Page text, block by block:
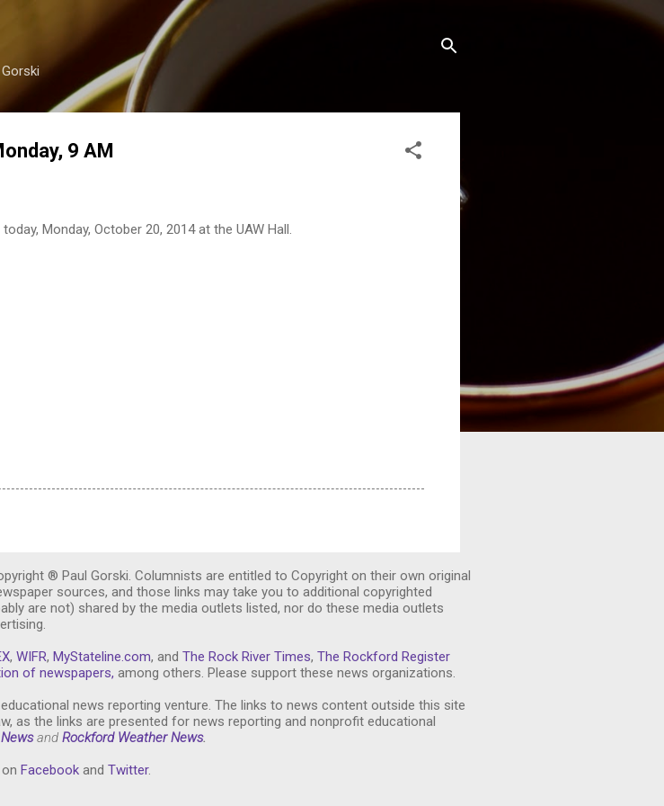
9 AM
Monday, October 20, 2014 at the UAW Hall.
® Paul Gorski. Columnists are entitled to Copyright on their own original
sources, and those links may take you to additional copyrighted
are not) shared by the media outlets listed, nor do these media outlets
, WIFR, MyStateline.com, and The Rock River Times, The Rockford Register
of newspapers, among others. Please support these news organizations.
news reporting venture. The links to news content outside this site
as the links are presented for news reporting and nonprofit educational
and Rockford Weather News.
on Facebook and Twitter.